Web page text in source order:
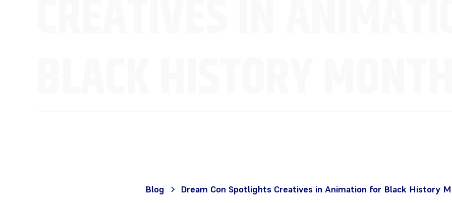
Blog Dream Con Spotlights Creatives in Animation for Black History